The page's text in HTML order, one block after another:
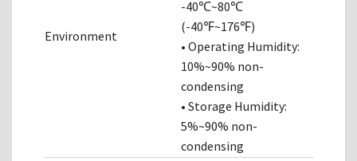
Environment
-40℃~80℃
(-40℉~176℉)
• Operating Humidity:
10%~90% non-
condensing
• Storage Humidity:
5%~90% non-
condensing